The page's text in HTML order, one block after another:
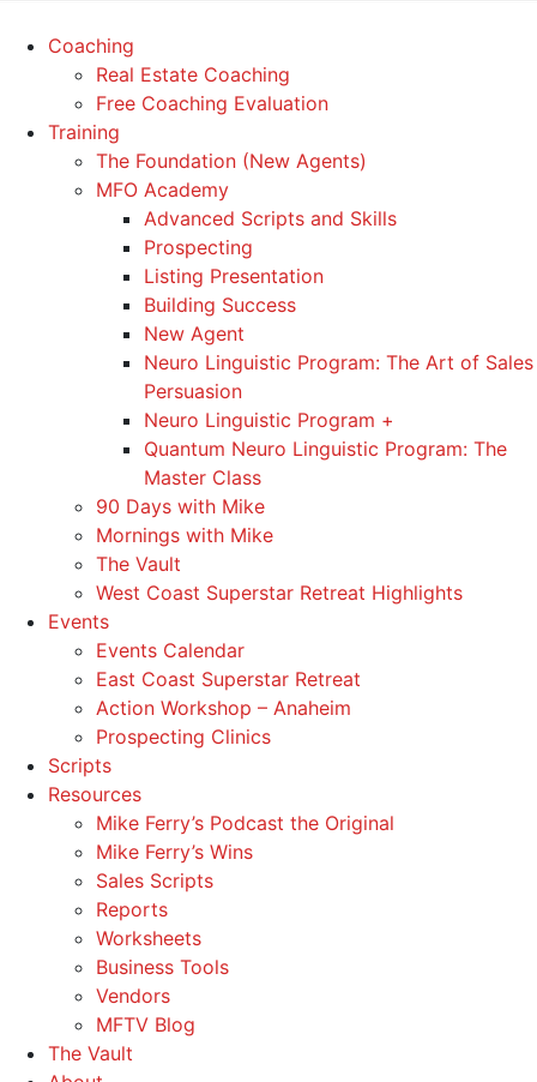
Coaching
Real Estate Coaching
Free Coaching Evaluation
Training
The Foundation (New Agents)
MFO Academy
Advanced Scripts and Skills
Prospecting
Listing Presentation
Building Success
New Agent
Neuro Linguistic Program: The Art of Sales
Persuasion
Neuro Linguistic Program +
Quantum Neuro Linguistic Program: The
Master Class
90 Days with Mike
Mornings with Mike
The Vault
West Coast Superstar Retreat Highlights
Events
Events Calendar
East Coast Superstar Retreat
Action Workshop – Anaheim
Prospecting Clinics
Scripts
Resources
Mike Ferry’s Podcast the Original
Mike Ferry’s Wins
Sales Scripts
Reports
Worksheets
Business Tools
Vendors
MFTV Blog
The Vault